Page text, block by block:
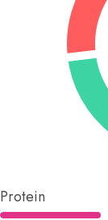
Protein